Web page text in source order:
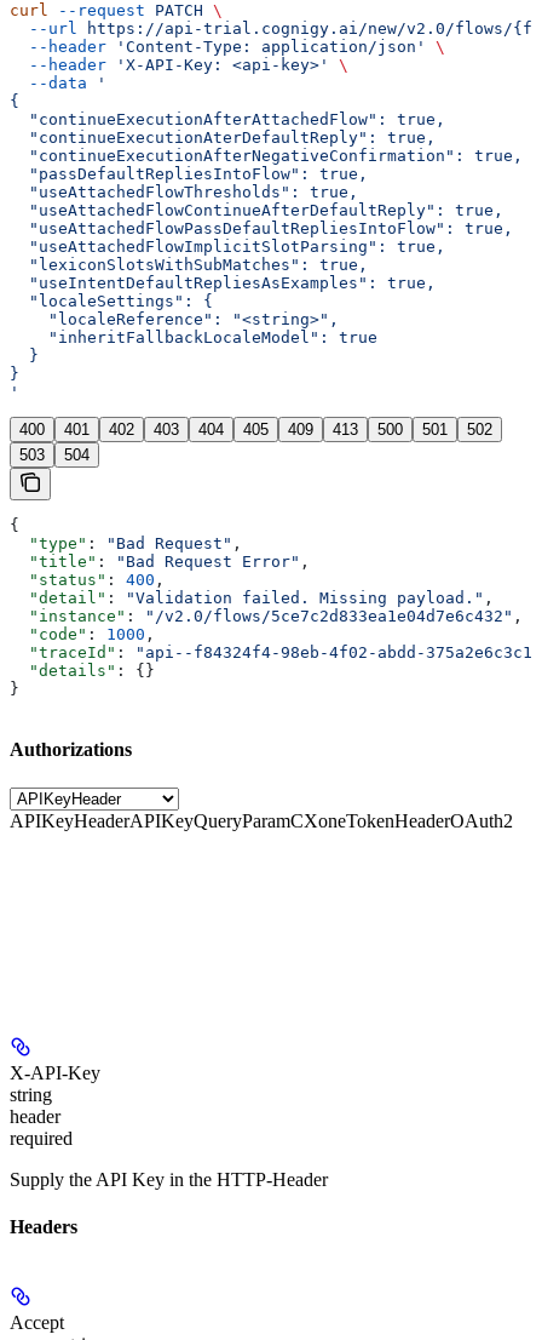
curl --request PATCH \
  --url
https://api-trial.cognigy.ai/new/v2.0/flows/
  --header
'Content-Type: application/json'
\
  --header
'X-API-Key: <api-key>'
\
  --data
'
{
  "continueExecutionAfterAttachedFlow": true,
  "continueExecutionAterDefaultReply": true,
  "continueExecutionAfterNegativeConfirmation": true,
  "passDefaultRepliesIntoFlow": true,
  "useAttachedFlowThresholds": true,
  "useAttachedFlowContinueAfterDefaultReply": true,
  "useAttachedFlowPassDefaultRepliesIntoFlow": true,
  "useAttachedFlowImplicitSlotParsing": true,
  "lexiconSlotsWithSubMatches": true,
  "useIntentDefaultRepliesAsExamples": true,
  "localeSettings": {
    "localeReference": "<string>",
    "inheritFallbackLocaleModel": true
  }
}
'
400 401 402 403 404 405 409 413 500 501
502
503
504
{
  "type"
: "Bad Request" ,
  "title"
: "Bad Request Error" ,
  "status"
: 400 ,
  "detail"
: "Validation failed. Missing payload." ,
  "instance"
: "/v2.0/flows/5ce7c2d833ea1e04d7e6c432" ,
  "code"
: 1000 ,
  "traceId"
:
"api--f84324f4-98eb-4f02-abdd-
  "details"
: {}
}
Authorizations
APIKeyHeaderAPIKeyQueryParamCXoneTokenHeaderOAuth2
X-API-Key
string
header
required
Supply the API Key in the HTTP-Header
Headers
Accept